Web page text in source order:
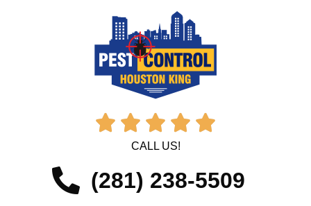
    
CALL US!
(281) 238-5509